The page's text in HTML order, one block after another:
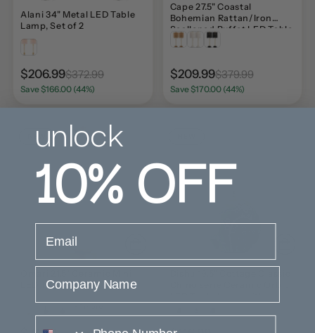
Alani 34" Metal LED Table
Lamp, Set of 2
$206.99$372.99
Save $166.00 (44%)
Cape 27.5" Coastal
Bohemian Rattan/Iron
Scalloped Buffet LED Table
Lamp with Pull Chain (Set
$209.99$379.99
Save $170.00 (44%)
LED Table Lamp
unlock
10%OFF